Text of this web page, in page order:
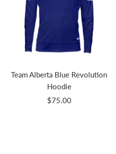
Team Alberta Blue Revolution
Hoodie
Sale
$75.00